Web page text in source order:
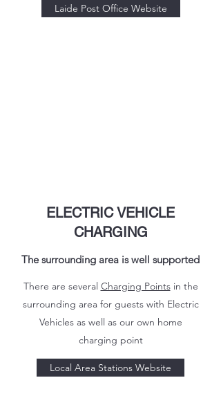
Laide Post Office Website
ELECTRIC VEHICLE
CHARGING
The surrounding area is well supported
There are several Charging Pointsin the
surrounding area for guests with Electric
Vehicles as well as our own home
charging point
Local Area Stations Website